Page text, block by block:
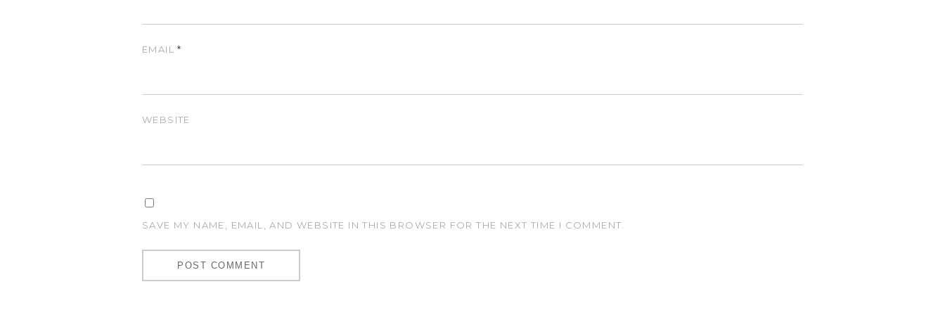
EMAIL*
WEBSITE
SAVE MY NAME, EMAIL, AND WEBSITE IN THIS BROWSER FOR THE NEXT TIME I COMMENT.